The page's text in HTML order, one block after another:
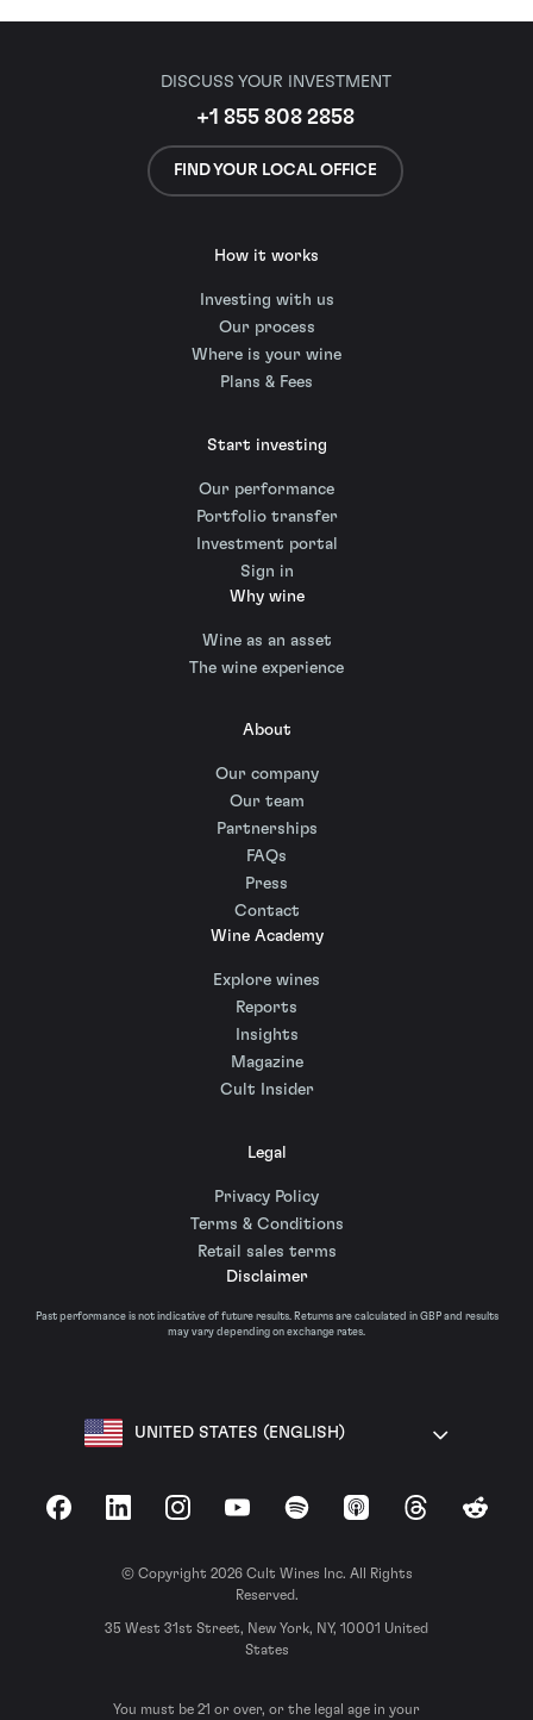
DISCUSS YOUR INVESTMENT
+1 855 808 2858
FIND YOUR LOCAL OFFICE
How it works
Investing with us
Our process
Where is your wine
Plans & Fees
Start investing
Our performance
Portfolio transfer
Investment portal
Sign in
Why wine
Wine as an asset
The wine experience
About
Our company
Our team
Partnerships
FAQs
Press
Contact
Wine Academy
Explore wines
Reports
Insights
Magazine
Cult Insider
Legal
Privacy Policy
Terms & Conditions
Retail sales terms
Disclaimer
Past performance is not indicative of future results. Returns are calculated in GBP and results
may vary depending on exchange rates.
UNITED STATES (ENGLISH)
FacebookLinkedInInstagramYouTubeSpotify Apple Podcasts
ThreadsReddit
© Copyright 2026 Cult Wines Inc. All Rights
Reserved.
35 West 31st Street, New York, NY, 10001 United
States
You must be 21 or over, or the legal age in your